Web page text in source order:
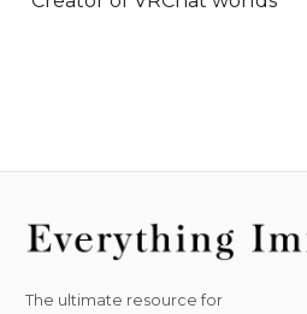
The ultimate resource for